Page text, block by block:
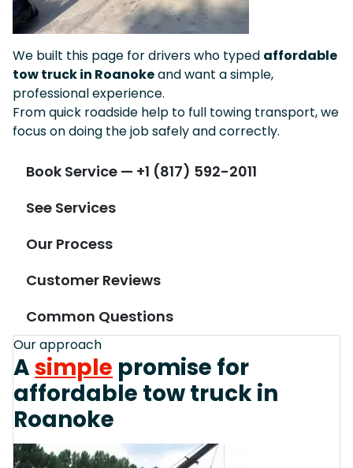
We built this page for drivers who typed affordable
tow truck in Roanokeand want a simple,
professional experience.
From quick roadside help to full towing transport, we
focus on doing the job safely and correctly.
Book Service — +1 (817) 592-2011
See Services
Our Process
Customer Reviews
Common Questions
Our approach
Asimple promise for
affordable tow truck in
Roanoke